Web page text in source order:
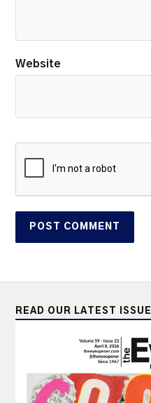
Website
READ OUR LATEST ISSUE